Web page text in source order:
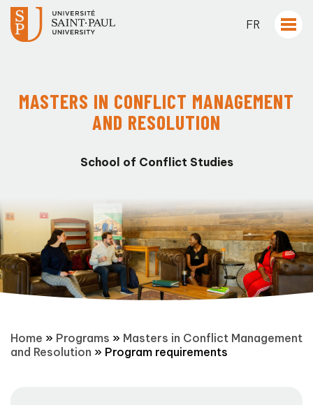
FR
MASTERS IN CONFLICT MANAGEMENT
AND RESOLUTION
School of Conflict Studies
Home » Programs » Masters in Conflict Management
and Resolution » Program requirements